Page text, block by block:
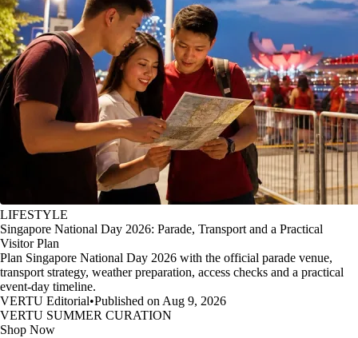
LIFESTYLE
Singapore National Day 2026: Parade, Transport and a Practical
Visitor Plan
Plan Singapore National Day 2026 with the official parade venue,
transport strategy, weather preparation, access checks and a practical
event-day timeline.
VERTU Editorial•Published on Aug 9, 2026
VERTU SUMMER CURATION
Shop Now